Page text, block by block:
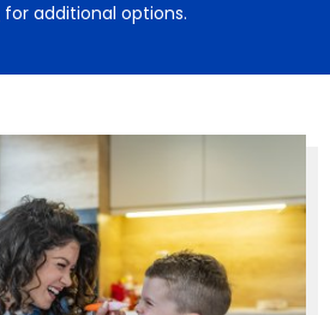
for additional options.